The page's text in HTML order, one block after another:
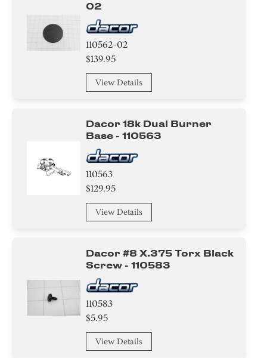
02
110562-02
$139.95
View Details
Dacor 18k Dual Burner
Base - 110563
110563
$129.95
View Details
Dacor #8 X.375 Torx Black
Screw - 110583
110583
$5.95
View Details